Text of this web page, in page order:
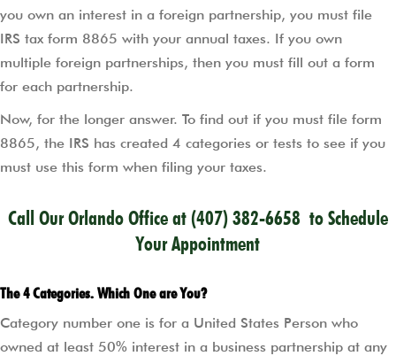
you own an interest in a foreign partnership, you must file
IRS tax form 8865 with your annual taxes. If you own
multiple foreign partnerships, then you must fill out a form
for each partnership.
Now, for the longer answer. To find out if you must file form
8865, the IRS has created 4 categories or tests to see if you
must use this form when filing your taxes.
Call Our Orlando Office at(407) 382-6658 to Schedule
Your Appointment
The 4 Categories. Which One are You?
Category number one is for a United States Person who
owned at least 50% interest in a business partnership at any